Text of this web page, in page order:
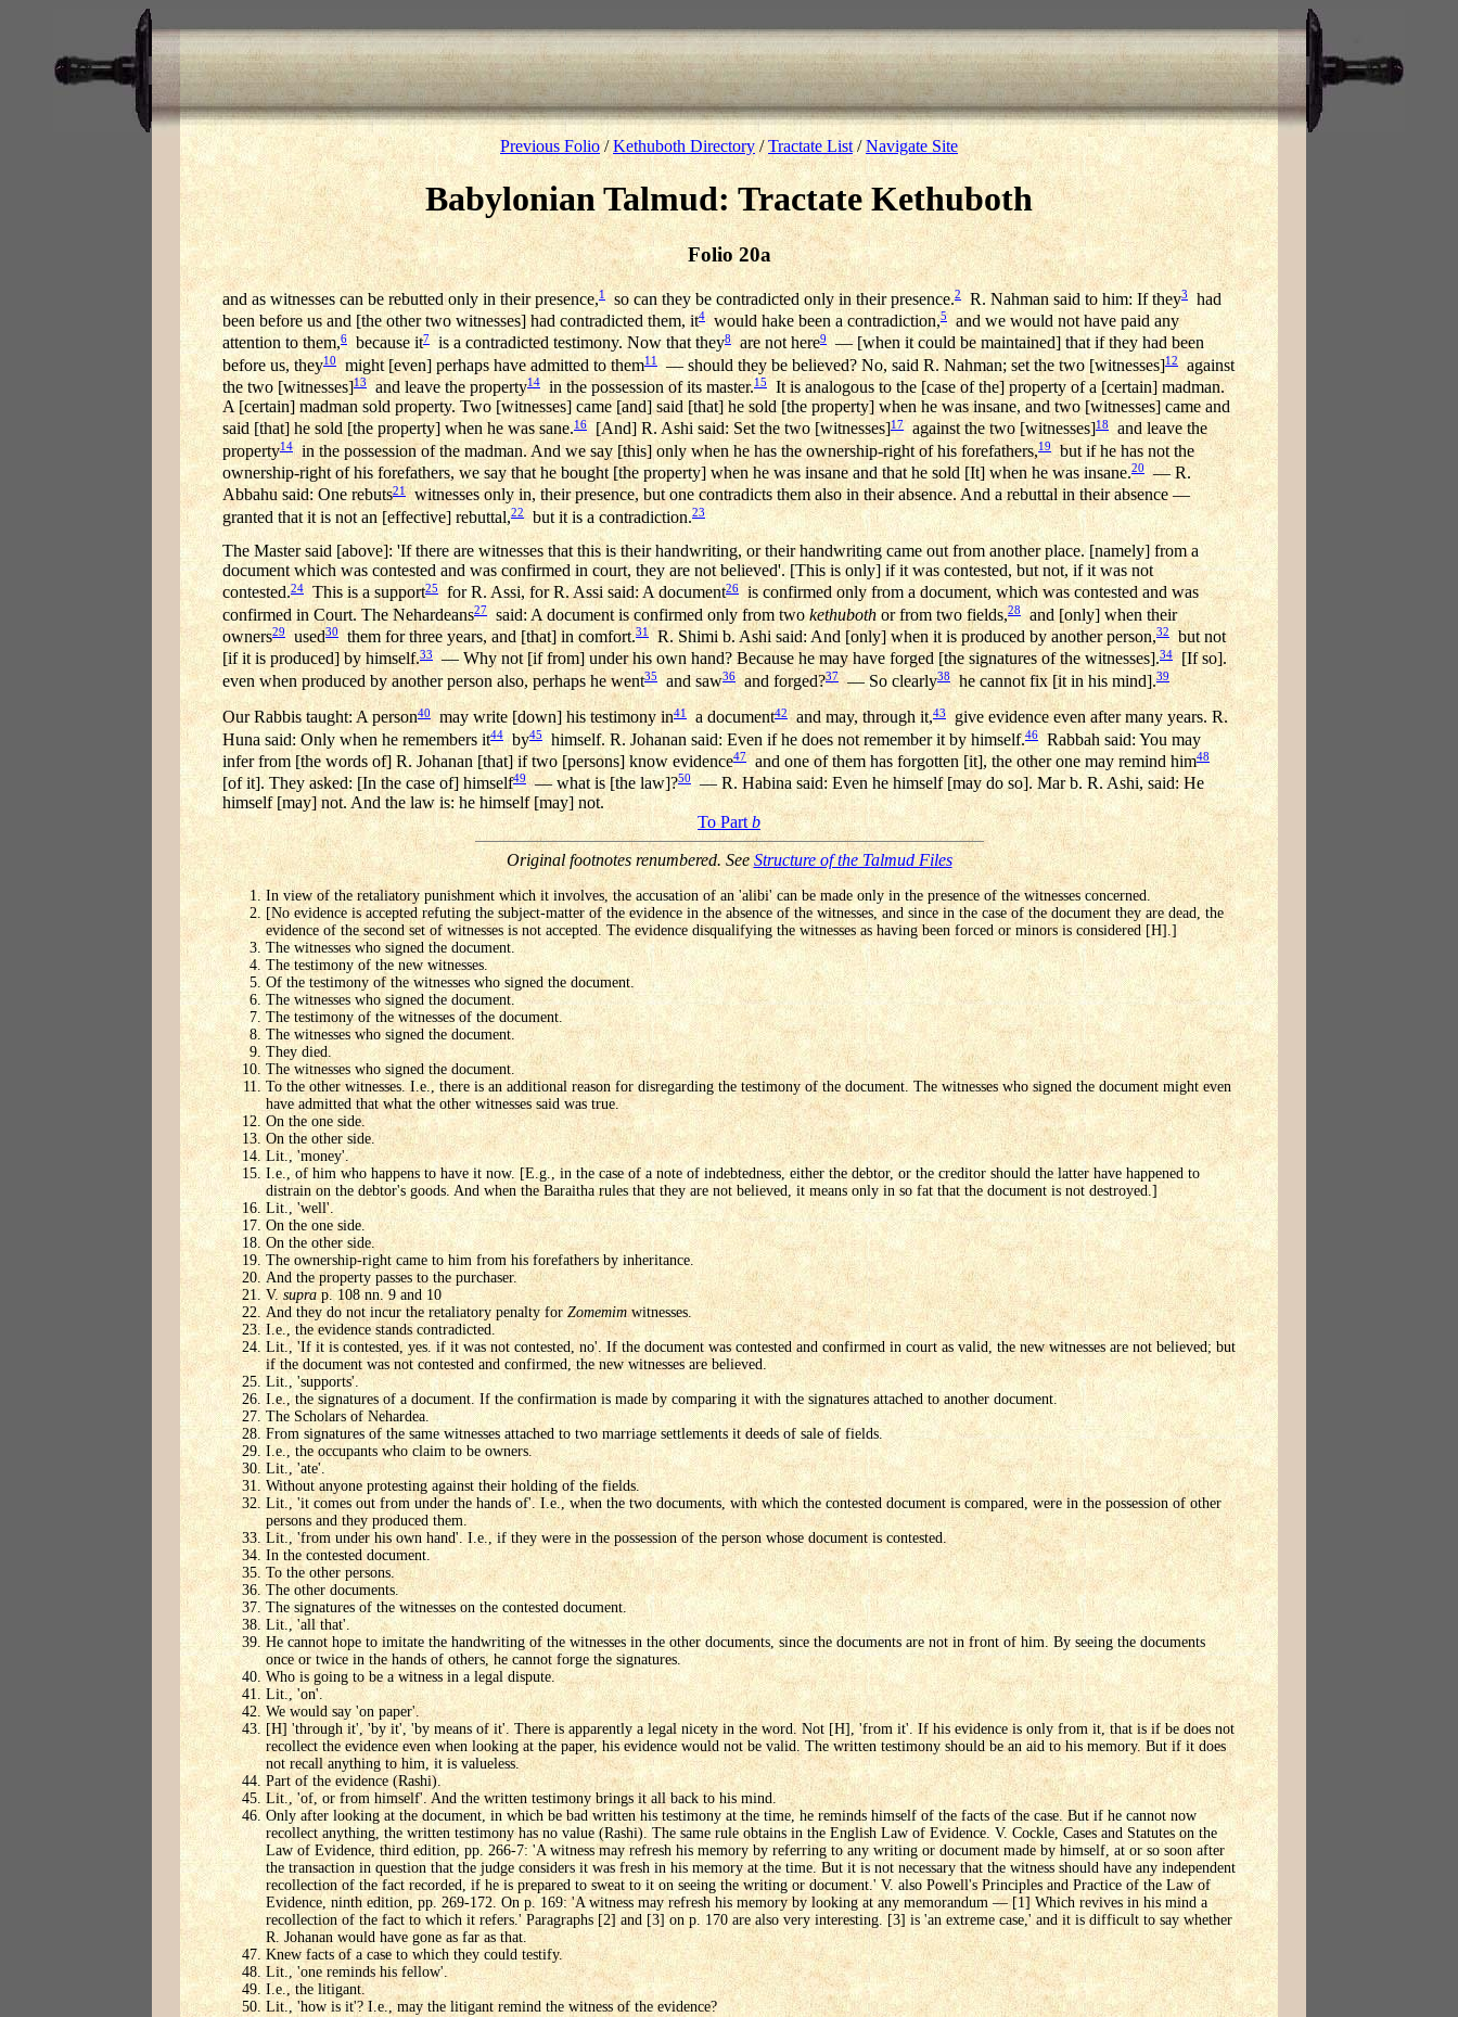
Previous Folio/Kethuboth Directory /Tractate List/Navigate Site
Babylonian Talmud: Tractate Kethuboth
Folio 20a
and as witnesses can be rebutted only in their presence,1 so can they be contradicted only in their presence.2 R. Nahman said to him: If they3
had
been before us and [the other two witnesses] had contradicted them, it4 would hake been a contradiction,5and we would not have paid any
attention to them,6 because it7 is a contradicted testimony. Now that they8are not here9
— [when it could be maintained] that if they had been
before us, they10 might [even] perhaps have admitted to them11 — should they be believed? No, said R. Nahman; set the two [witnesses]12 against
the two [witnesses]13 and leave the property14 in the possession of its master.15
It is analogous to the [case of the] property of a [certain] madman.
A [certain] madman sold property. Two [witnesses] came [and] said [that] he sold [the property] when he was insane, and two [witnesses] came and
said [that] he sold [the property] when he was sane.16[And] R. Ashi said: Set the two [witnesses] 17against the two [witnesses] 18 and leave the
property14in the possession of the madman. And we say [this] only when he has the ownership-right of his forefathers,19 but if he has not the
ownership-right of his forefathers, we say that he bought [the property] when he was insane and that he sold [It] when he was insane.20 — R.
Abbahu said: One rebuts21witnesses only in, their presence, but one contradicts them also in their absence. And a rebuttal in their absence —
granted that it is not an [effective] rebuttal,22but it is a contradiction.23
The Master said [above]: 'If there are witnesses that this is their handwriting, or their handwriting came out from another place. [namely] from a
document which was contested and was confirmed in court, they are not believed'. [This is only] if it was contested, but not, if it was not
contested.24 This is a support25for R. Assi, for R. Assi said: A document26
is confirmed only from a document, which was contested and was
confirmed in Court. The Nehardeans27 said: A document is confirmed only from twokethuboth or from two fields,28and [only] when their
owners29 used30them for three years, and [that] in comfort.31 R. Shimi b. Ashi said: And [only] when it is produced by another person,32but not
[if it is produced] by himself.33 — Why not [if from] under his own hand? Because he may have forged [the signatures of the witnesses].34 [If so].
even when produced by another person also, perhaps he went35 and saw36and forged?37— So clearly38he cannot fix [it in his mind].39
Our Rabbis taught: A person40 may write [down] his testimony in41a document42and may, through it,43
give evidence even after many years. R.
Huna said: Only when he remembers it44by45 himself. R. Johanan said: Even if he does not remember it by himself.46Rabbah said: You may
infer from [the words of] R. Johanan [that] if two [persons] know evidence47and one of them has forgotten [it], the other one may remind him48
[of it]. They asked: [In the case of] himself49— what is [the law]?50 — R. Habina said: Even he himself [may do so]. Mar b. R. Ashi, said: He
himself [may] not. And the law is: he himself [may] not.
To Partb
Original footnotes renumbered. See Structure of the Talmud Files
In view of the retaliatory punishment which it involves, the accusation of an 'alibi' can be made only in the presence of the witnesses concerned.
[No evidence is accepted refuting the subject-matter of the evidence in the absence of the witnesses, and since in the case of the document they are dead, the
evidence of the second set of witnesses is not accepted. The evidence disqualifying the witnesses as having been forced or minors is considered [H].]
The witnesses who signed the document.
The testimony of the new witnesses.
Of the testimony of the witnesses who signed the document.
The witnesses who signed the document.
The testimony of the witnesses of the document.
The witnesses who signed the document.
They died.
The witnesses who signed the document.
To the other witnesses. I.e., there is an additional reason for disregarding the testimony of the document. The witnesses who signed the document might even
have admitted that what the other witnesses said was true.
On the one side.
On the other side.
Lit., 'money'.
I.e., of him who happens to have it now. [E.g., in the case of a note of indebtedness, either the debtor, or the creditor should the latter have happened to
distrain on the debtor's goods. And when the Baraitha rules that they are not believed, it means only in so fat that the document is not destroyed.]
Lit., 'well'.
On the one side.
On the other side.
The ownership-right came to him from his forefathers by inheritance.
And the property passes to the purchaser.
V.suprap. 108 nn. 9 and 10
And they do not incur the retaliatory penalty for Zomemimwitnesses.
I.e., the evidence stands contradicted.
Lit., 'If it is contested, yes. if it was not contested, no'. If the document was contested and confirmed in court as valid, the new witnesses are not believed; but
if the document was not contested and confirmed, the new witnesses are believed.
Lit., 'supports'.
I.e., the signatures of a document. If the confirmation is made by comparing it with the signatures attached to another document.
The Scholars of Nehardea.
From signatures of the same witnesses attached to two marriage settlements it deeds of sale of fields.
I.e., the occupants who claim to be owners.
Lit., 'ate'.
Without anyone protesting against their holding of the fields.
Lit., 'it comes out from under the hands of'. I.e., when the two documents, with which the contested document is compared, were in the possession of other
persons and they produced them.
Lit., 'from under his own hand'. I.e., if they were in the possession of the person whose document is contested.
In the contested document.
To the other persons.
The other documents.
The signatures of the witnesses on the contested document.
Lit., 'all that'.
He cannot hope to imitate the handwriting of the witnesses in the other documents, since the documents are not in front of him. By seeing the documents
once or twice in the hands of others, he cannot forge the signatures.
Who is going to be a witness in a legal dispute.
Lit., 'on'.
We would say 'on paper'.
[H] 'through it', 'by it', 'by means of it'. There is apparently a legal nicety in the word. Not [H], 'from it'. If his evidence is only from it, that is if be does not
recollect the evidence even when looking at the paper, his evidence would not be valid. The written testimony should be an aid to his memory. But if it does
not recall anything to him, it is valueless.
Part of the evidence (Rashi).
Lit., 'of, or from himself'. And the written testimony brings it all back to his mind.
Only after looking at the document, in which be bad written his testimony at the time, he reminds himself of the facts of the case. But if he cannot now
recollect anything, the written testimony has no value (Rashi). The same rule obtains in the English Law of Evidence. V. Cockle, Cases and Statutes on the
Law of Evidence, third edition, pp. 266-7: 'A witness may refresh his memory by referring to any writing or document made by himself, at or so soon after
the transaction in question that the judge considers it was fresh in his memory at the time. But it is not necessary that the witness should have any independent
recollection of the fact recorded, if he is prepared to sweat to it on seeing the writing or document.' V. also Powell's Principles and Practice of the Law of
Evidence, ninth edition, pp. 269-172. On p. 169: 'A witness may refresh his memory by looking at any memorandum — [1] Which revives in his mind a
recollection of the fact to which it refers.' Paragraphs [2] and [3] on p. 170 are also very interesting. [3] is 'an extreme case,' and it is difficult to say whether
R. Johanan would have gone as far as that.
Knew facts of a case to which they could testify.
Lit., 'one reminds his fellow'.
I.e., the litigant.
Lit., 'how is it'? I.e., may the litigant remind the witness of the evidence?